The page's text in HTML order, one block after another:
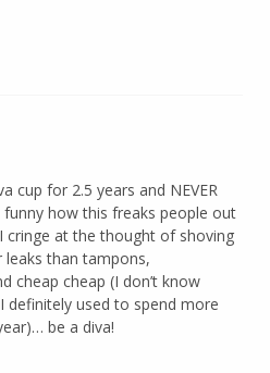
cup for 2.5 years and NEVER
funny how this freaks people out
cringe at the thought of shoving
than tampons,
cheap cheap (I don’t know
definitely used to spend more
be a diva!